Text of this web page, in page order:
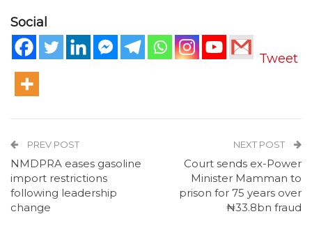
Social
Tweet
PREV POST
NMDPRA eases gasoline
import restrictions
following leadership
change
NEXT POST
Court sends ex-Power
Minister Mamman to
prison for 75 years over
₦33.8bn fraud